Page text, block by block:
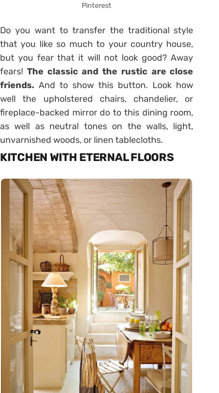
Pinterest
Do you want to transfer the traditional style
that you like so much to your country house,
but you fear that it will not look good? Away
fears! The classic and the rustic are close
friends.And to show this button. Look how
well the upholstered chairs, chandelier, or
fireplace-backed mirror do to this dining room,
as well as neutral tones on the walls, light,
unvarnished woods, or linen tablecloths.
KITCHEN WITH ETERNAL FLOORS